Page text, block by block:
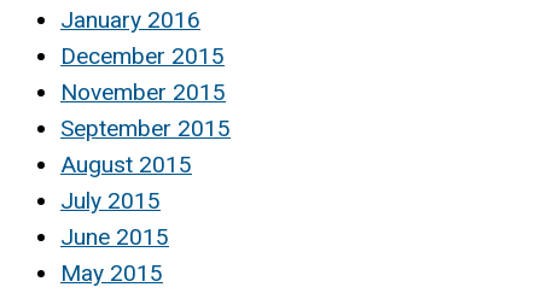
January 2016
December 2015
November 2015
September 2015
August 2015
July 2015
June 2015
May 2015